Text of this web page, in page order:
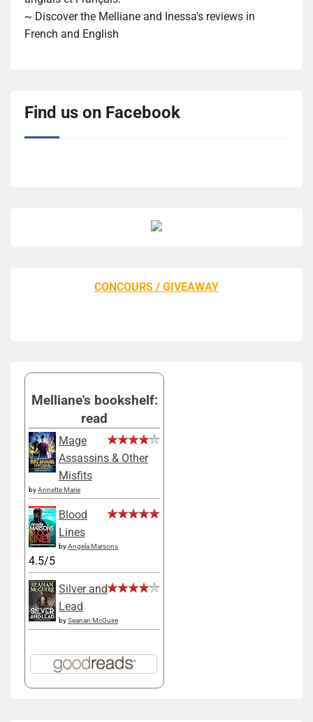
~ Discover the Melliane and Inessa's reviews in
French and English
Find us on Facebook
CONCOURS / GIVEAWAY
Melliane's bookshelf:
read
Mage
Assassins & Other
Misfits
byAnnette Marie
Blood
Lines
byAngela Marsons
4.5/5
Silver and
Lead
bySeanan McGuire